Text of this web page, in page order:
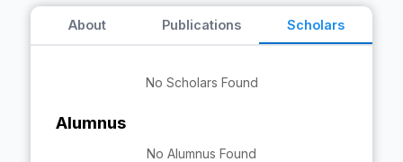
About Publications Scholars
No Scholars Found
Alumnus
No Alumnus Found